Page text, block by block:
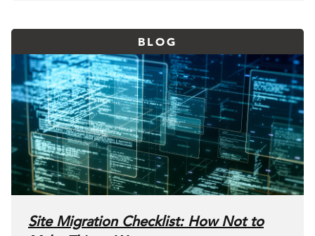
BLOG
Site Migration Checklist: How Not to